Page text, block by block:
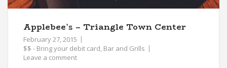
Applebee’s – Triangle Town Center
February 27, 2015
$$ - Bring your debit card Bar and Grills
Leave a comment